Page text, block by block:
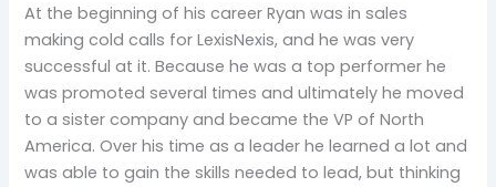
At the beginning of his career Ryan was in sales
making cold calls for LexisNexis, and he was very
successful at it. Because he was a top performer he
was promoted several times and ultimately he moved
to a sister company and became the VP of North
America. Over his time as a leader he learned a lot and
was able to gain the skills needed to lead, but thinking